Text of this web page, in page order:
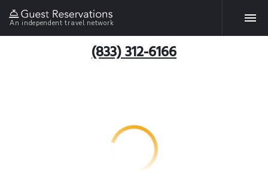
An independent travel network
(833) 312-6166